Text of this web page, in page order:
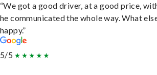
“We got a good driver, at a good price,
he communicated the whole way. What
happy.”
5/5